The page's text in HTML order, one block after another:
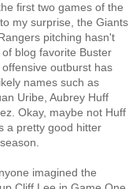
first two games of the
my surprise, the Giants
pitching hasn't
blog favorite Buster
outburst has
names such as
Uribe, Aubrey Huff
Okay, maybe not Huff
a pretty good hitter
imagined the